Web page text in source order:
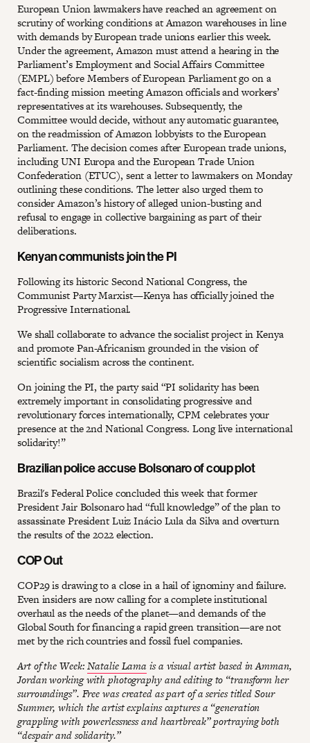
European Union lawmakers have reached an agreement on
scrutiny of working conditions at Amazon warehouses in line
with demands by European trade unions earlier this week.
Under the agreement, Amazon must attend a hearing in the
Parliament’s Employment and Social Affairs Committee
(EMPL) before Members of European Parliament go on a
fact-finding mission meeting Amazon officials and workers’
representatives at its warehouses. Subsequently, the
Committee would decide, without any automatic guarantee,
on the readmission of Amazon lobbyists to the European
Parliament. The decision comes after European trade unions,
including UNI Europa and the European Trade Union
Confederation (ETUC), sent a letter to lawmakers on Monday
outlining these conditions. The letter also urged them to
consider Amazon’s history of alleged union-busting and
refusal to engage in collective bargaining as part of their
deliberations.
Kenyan communists join the PI
Following its historic Second National Congress, the
Communist Party Marxist—Kenya has officially joined the
Progressive International.
We shall collaborate to advance the socialist project in Kenya
and promote Pan-Africanism grounded in the vision of
scientific socialism across the continent.
On joining the PI, the party said “PI solidarity has been
extremely important in consolidating progressive and
revolutionary forces internationally, CPM celebrates your
presence at the 2nd National Congress. Long live international
solidarity!”
Brazilian police accuse Bolsonaro of coup plot
Brazil's Federal Police concluded this week that former
President Jair Bolsonaro had “full knowledge” of the plan to
assassinate President Luiz Inácio Lula da Silva and overturn
the results of the 2022 election.
COP Out
COP29 is drawing to a close in a hail of ignominy and failure.
Even insiders are now calling for a complete institutional
overhaul as the needs of the planet—and demands of the
Global South for financing a rapid green transition—are not
met by the rich countries and fossil fuel companies.
Art of the Week:Natalie Lama is a visual artist based in Amman,
Jordan working with photography and editing to “transform her
surroundings”. Free was created as part of a series titled Sour
Summer, which the artist explains captures a “generation
grappling with powerlessness and heartbreak” portraying both
“despair and solidarity.”